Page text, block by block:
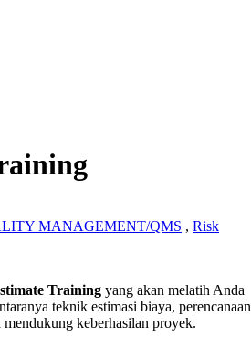
MANAGEMENT/QMS , Risk
Training yang akan melatih Anda
teknik estimasi biaya, perencanaan
keberhasilan proyek.